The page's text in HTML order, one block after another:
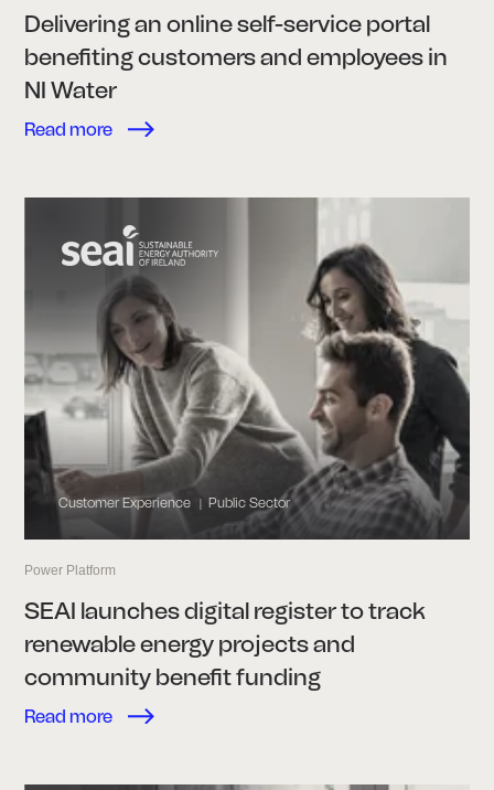
Delivering an online self-service portal
benefiting customers and employees in
NI Water
Read more
Customer Experience | Public Sector
Power Platform
SEAI launches digital register to track
renewable energy projects and
community benefit funding
Read more